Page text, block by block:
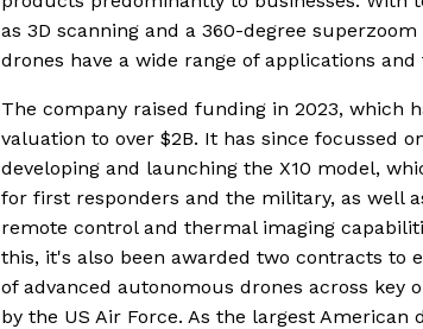
as 3D scanning and a 360-degree superzoom
drones have a wide range of applications
The company raised funding in 2023, which
valuation to over $2B. It has since focussed
developing and launching the X10 model,
for first responders and the military, as well
remote control and thermal imaging
this, it's also been awarded two contracts to
of advanced autonomous drones across key
by the US Air Force. As the largest American